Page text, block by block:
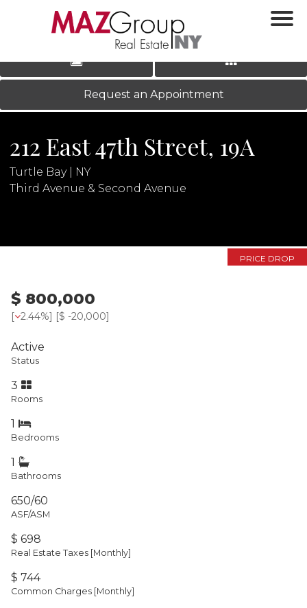
LOG IN|REGISTER
‹ ›
Request an Appointment
212 East 47th Street, 19A
Turtle Bay | NY
Third Avenue & Second Avenue
PRICE DROP
$ 800,000
[ 2.44%] [$ -20,000]
Active
Status
3
Rooms
1
Bedrooms
1
Bathrooms
650/60
ASF/ASM
$ 698
Real Estate Taxes [Monthly]
$ 744
Common Charges [Monthly]